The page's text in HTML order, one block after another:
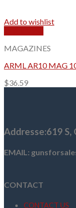
Add to wishlist
MAGAZINES
ARML AR10 MAG
$36.59
Addresse:619 S,
EMAIL:
CONTACT
CONTACT US